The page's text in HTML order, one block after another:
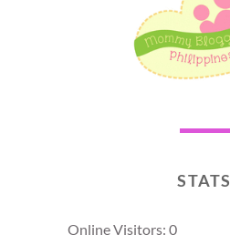
STATS
Online Visitors: 0